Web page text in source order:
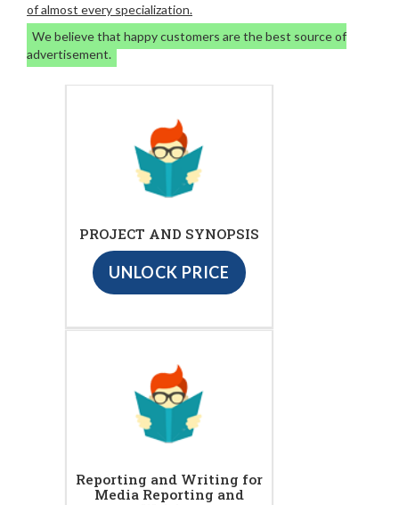
of almost every specialization.
We believe that happy customers are the best source of
advertisement.
PROJECT AND SYNOPSIS
UNLOCK PRICE
Reporting and Writing for
Media Reporting and